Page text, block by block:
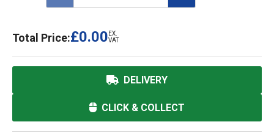
Total Price:£0.00 EX.
VAT
DELIVERY
CLICK & COLLECT